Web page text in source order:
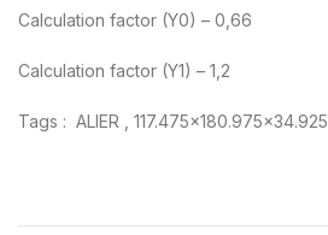
Calculation factor (Y0) – 0,66
Calculation factor (Y1) – 1,2
Tags : ALIER , 117.475×180.975×34.925